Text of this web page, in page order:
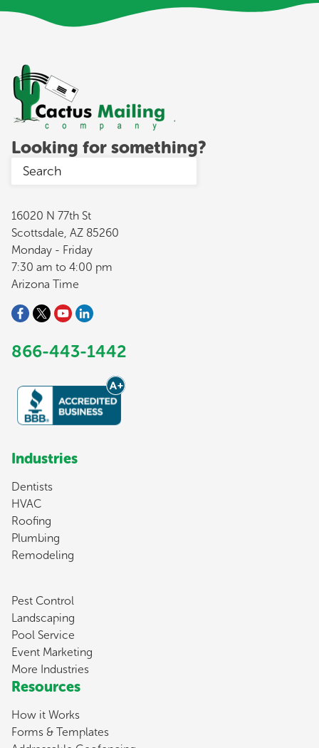
Looking for something?
16020 N 77th St
Scottsdale, AZ 85260
Monday - Friday
7:30 am to 4:00 pm
Arizona Time
866-443-1442
Industries
Dentists
HVAC
Roofing
Plumbing
Remodeling
Pest Control
Landscaping
Pool Service
Event Marketing
More Industries
Resources
How it Works
Forms & Templates